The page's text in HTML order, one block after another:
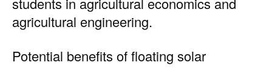
agricultural engineering.
Potential benefits of floating solar